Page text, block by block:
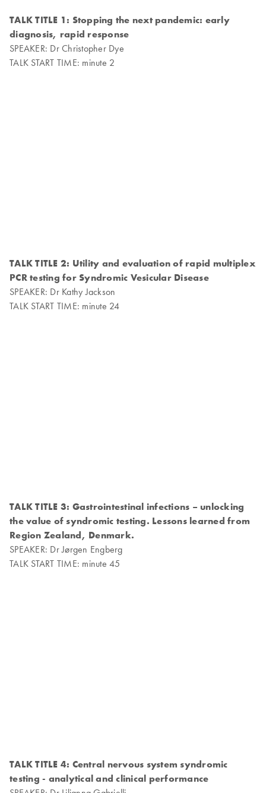
TALK TITLE 1: Stopping the next pandemic: early
diagnosis, rapid response
SPEAKER: Dr Christopher Dye
TALK START TIME: minute 2
TALK TITLE 2: Utility and evaluation of rapid multiplex
PCR testing for Syndromic Vesicular Disease
SPEAKER: Dr Kathy Jackson
TALK START TIME: minute 24
TALK TITLE 3: Gastrointestinal infections – unlocking
the value of syndromic testing. Lessons learned from
Region Zealand, Denmark.
SPEAKER: Dr Jørgen Engberg
TALK START TIME: minute 45
TALK TITLE 4: Central nervous system syndromic
testing - analytical and clinical performance